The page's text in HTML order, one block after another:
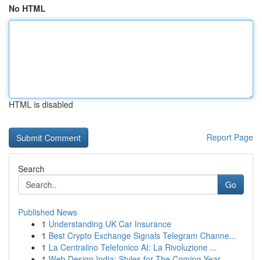
No HTML
HTML is disabled
Report Page
Search
Go
Published News
1 Understanding UK Car Insurance
1 Best Crypto Exchange Signals Telegram Channe...
1 La Centralino Telefonico AI: La Rivoluzione ...